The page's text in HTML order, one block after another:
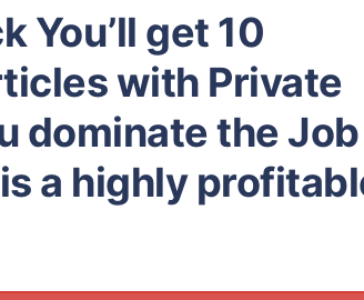
You’ll get 10
with Private
dominate the Job
a highly